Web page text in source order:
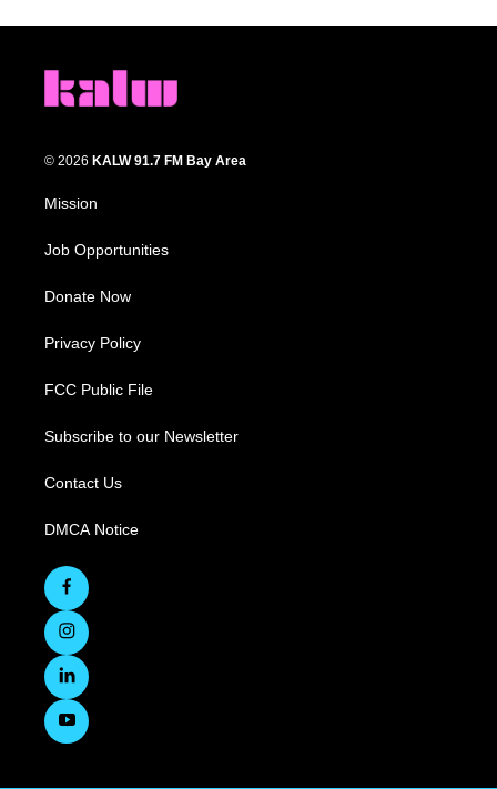
© 2026 KALW 91.7 FM Bay Area
Mission
Job Opportunities
Donate Now
Privacy Policy
FCC Public File
Subscribe to our Newsletter
Contact Us
DMCA Notice